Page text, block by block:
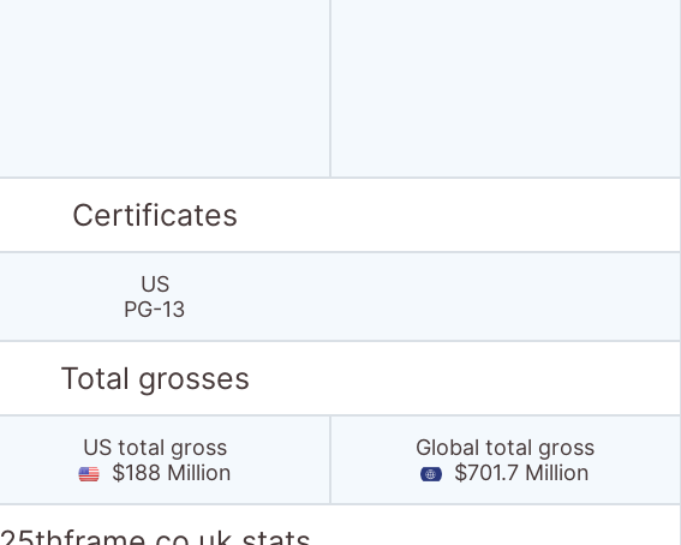
Certificates
US
PG-13
Total grosses
US total gross
$188 Million
Global total gross
$701.7 Million